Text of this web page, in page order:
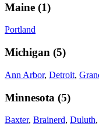
Maine (1)
Portland
Michigan (5)
Ann Arbor, Detroit,
Minnesota (5)
Baxter, Brainerd, Duluth,